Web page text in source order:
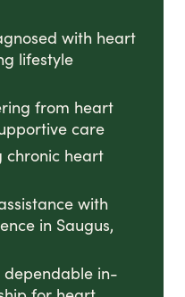
with heart
lifestyle
from heart
care
chronic heart
with
in Saugus,
dependable in-